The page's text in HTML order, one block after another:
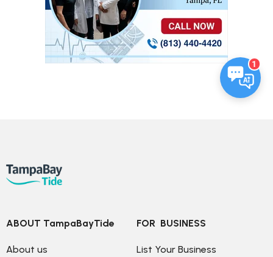
1
ABOUT TampaBayTide
About us
FOR  BUSINESS
List Your Business